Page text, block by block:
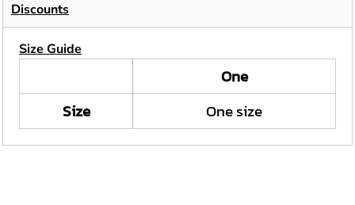
Discounts
Size Guide
One
Size
One size